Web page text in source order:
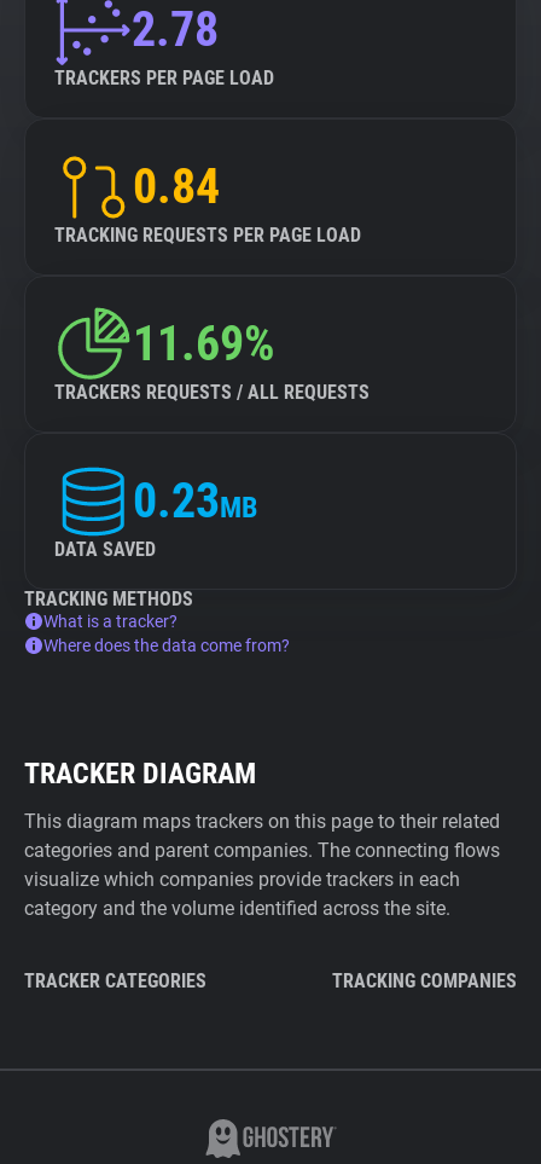
2.78
TRACKERS PER PAGE LOAD
0.84
TRACKING REQUESTS PER PAGE LOAD
11.69%
TRACKERS REQUESTS / ALL REQUESTS
0.23MB
DATA SAVED
TRACKING METHODS
What is a tracker?
Where does the data come from?
TRACKER DIAGRAM
This diagram maps trackers on this page to their related
categories and parent companies. The connecting flows
visualize which companies provide trackers in each
category and the volume identified across the site.
TRACKER CATEGORIES TRACKING COMPANIES